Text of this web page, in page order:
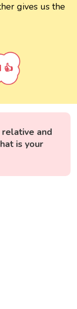
gives us the
👍
and
is your